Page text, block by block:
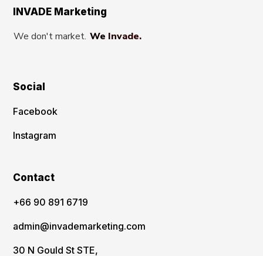
INVADE Marketing
We don't market. We Invade.
Social
Facebook
Instagram
Contact
‪+66 90 891 6719
admin@invademarketing.com
30 N Gould St STE,